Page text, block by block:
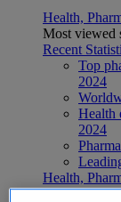
Health,
Most viewed
Recent
Top
2024
Health
2024
Health,
Topics